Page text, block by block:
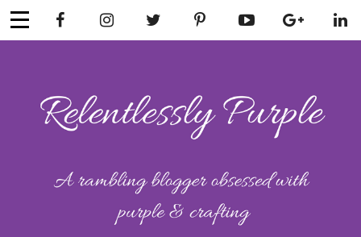
Skip
to
RELENTLESSL
Y PURPLE
Mental Health